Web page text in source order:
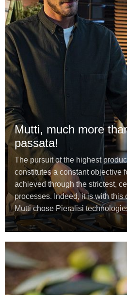
Mutti, much more
passata!
The pursuit of the highest
constitutes a constant objective
achieved through the strictest,
processes. Indeed, it is with this
Mutti chose Pieralisi